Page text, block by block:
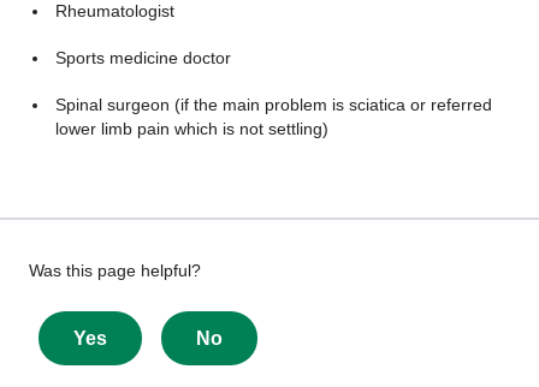
Rheumatologist
Sports medicine doctor
Spinal surgeon (if the main problem is sciatica or referred
lower limb pain which is not settling)
Give
feedback
about
this
Was this page helpful?
Yes No